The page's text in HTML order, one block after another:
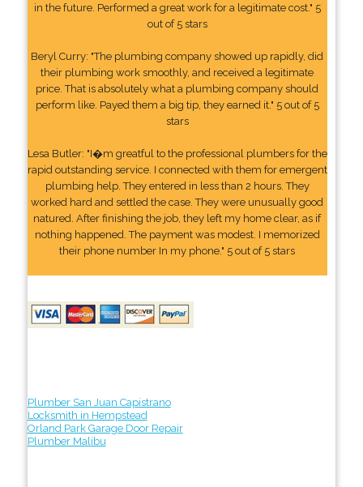
in the future. Performed a great work for a legitimate cost." 5
out of 5 stars
Beryl Curry: "The plumbing company showed up rapidly, did
their plumbing work smoothly, and received a legitimate
price. That is absolutely what a plumbing company should
perform like. Payed them a big tip, they earned it." 5 out of 5
stars
Lesa Butler: "I�m greatful to the professional plumbers for the
rapid outstanding service. I connected with them for emergent
plumbing help. They entered in less than 2 hours. They
worked hard and settled the case. They were unusually good
natured. After finishing the job, they left my home clear, as if
nothing happened. The payment was modest. I memorized
their phone number In my phone." 5 out of 5 stars
Plumber San Juan Capistrano
Locksmith in Hempstead
Orland Park Garage Door Repair
Plumber Malibu